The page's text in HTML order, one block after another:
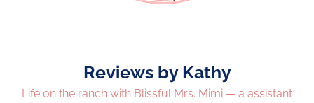
Reviews by Kathy
Life on the ranch with Blissful Mrs. Mimi — a assistant